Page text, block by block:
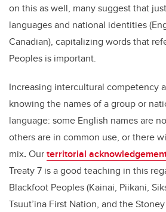
on this as well, many suggest that
languages and national identities
Canadian), capitalizing words that
Peoples is important.
Increasing intercultural competency
knowing the names of a group or
language: some English names are
others are in common use, or there
mix.Ourterritorial
Treaty 7 is a good teaching in this
Blackfoot Peoples (Kainai, Piikani,
Tsuut’ina First Nation, and the